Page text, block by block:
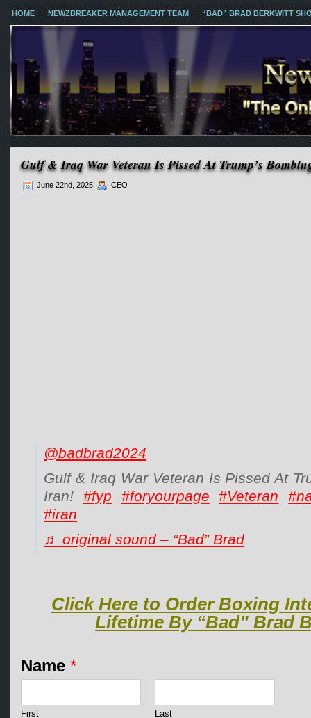
HOME NEWZBREAKER MANAGEMENT TEAM “BAD” BRAD BERKWITT
Gulf & Iraq War Veteran Is Pissed At Trump’s
June 22nd, 2025 CEO
@badbrad2024
Gulf & Iraq War Veteran Is Pissed At
Iran! #fyp #foryourpage #Veteran
#iran
♬ original sound – “Bad” Brad
Click Here to Order Boxing
Lifetime By “Bad” Brad
Name *
First Last